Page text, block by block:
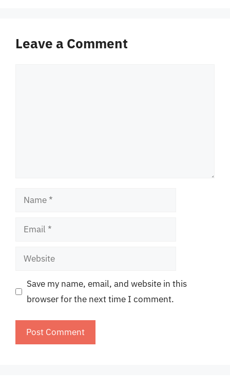
Leave a Comment
Name
Email
Website
Save my name, email, and website in this
browser for the next time I comment.